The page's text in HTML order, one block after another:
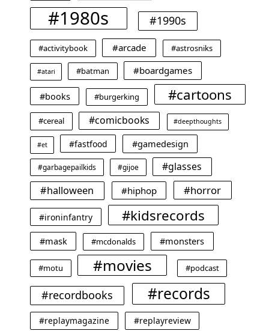
#1980s #1990s
#activitybook #arcade #astrosniks
#atari #batman #boardgames
#books #burgerking #cartoons
#cereal #comicbooks #deepthoughts
#et #fastfood #gamedesign
#garbagepailkids #gijoe
#glasses
#halloween
#hiphop #horror
#ironinfantry #kidsrecords
#mask #mcdonalds #monsters
#motu #movies #podcast
#recordbooks #records
#replaymagazine #replayreview